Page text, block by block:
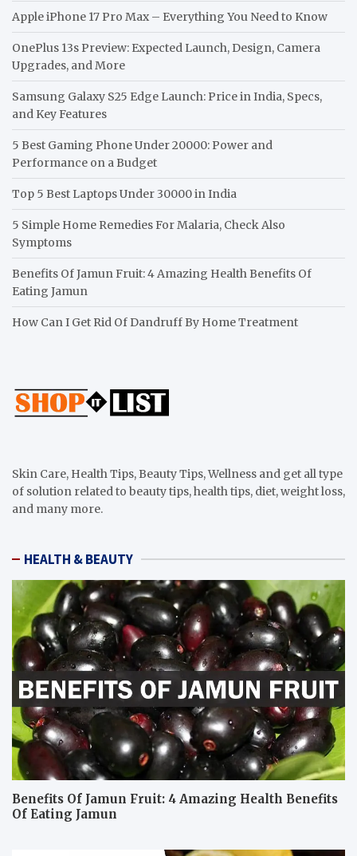
Apple iPhone 17 Pro Max – Everything You Need to Know
OnePlus 13s Preview: Expected Launch, Design, Camera
Upgrades, and More
Samsung Galaxy S25 Edge Launch: Price in India, Specs,
and Key Features
5 Best Gaming Phone Under 20000: Power and
Performance on a Budget
Top 5 Best Laptops Under 30000 in India
5 Simple Home Remedies For Malaria, Check Also
Symptoms
Benefits Of Jamun Fruit: 4 Amazing Health Benefits Of
Eating Jamun
How Can I Get Rid Of Dandruff By Home Treatment
Skin Care, Health Tips, Beauty Tips, Wellness and get all type
of solution related to beauty tips, health tips, diet, weight loss,
and many more.
HEALTH & BEAUTY
Benefits Of Jamun Fruit: 4 Amazing Health Benefits
Of Eating Jamun